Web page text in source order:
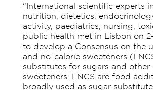
“International scientific experts
nutrition, dietetics,
activity, paediatrics, nursing,
public health met in Lisbon on
to develop a Consensus on the
and no-calorie sweeteners
substitutes for sugars and other
sweeteners. LNCS are food
broadly used as sugar